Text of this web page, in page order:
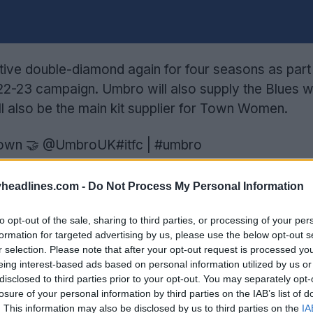
- Do Not Process My Personal Information
opt-out of the sale, sharing to third parties, or processing of your
for targeted advertising by us, please use the below opt-out
selection. Please note that after your opt-out request is processed
interest-based ads based on personal information utilized by us
to third parties prior to your opt-out. You may separately
of your personal information by third parties on the IAB’s list of
This information may also be disclosed by us to third parties on the
double-diamond again for four seasons as
23 campaign. Umbro will also supply the Blues
also be the main kit supplier for Town Women.
🤝 @UmbroUK#itfc
#umbro
(@IpswichTown)June 14, 2022
boxer and passionate fan of the Blues,
video shared on the Club's and Umbro's social
Operations at the Club, said: “We are delighted
season and beyond. Umbro has excellent